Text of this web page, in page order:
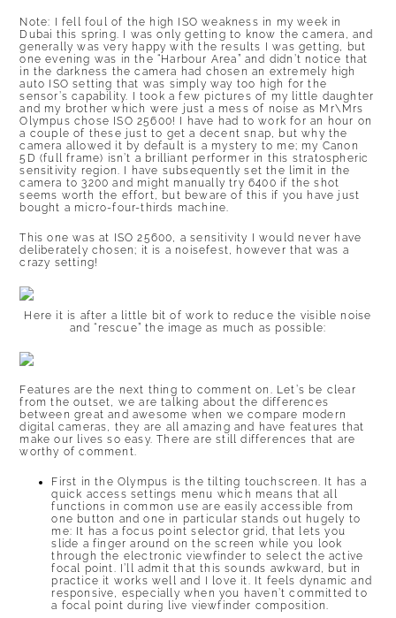
Note: I fell foul of the high ISO weakness in my week in
Dubai this spring. I was only getting to know the camera, and
generally was very happy with the results I was getting, but
one evening was in the “Harbour Area” and didn’t notice that
in the darkness the camera had chosen an extremely high
auto ISO setting that was simply way too high for the
sensor’s capability. I took a few pictures of my little daughter
and my brother which were just a mess of noise as Mr\Mrs
Olympus chose ISO 25600! I have had to work for an hour on
a couple of these just to get a decent snap, but why the
camera allowed it by default is a mystery to me; my Canon
5D (full frame) isn’t a brilliant performer in this stratospheric
sensitivity region. I have subsequently set the limit in the
camera to 3200 and might manually try 6400 if the shot
seems worth the effort, but beware of this if you have just
bought a micro-four-thirds machine.
This one was at ISO 25600, a sensitivity I would never have
deliberately chosen; it is a noisefest, however that was a
crazy setting!
Here it is after a little bit of work to reduce the visible noise
and “rescue” the image as much as possible:
Features are the next thing to comment on. Let’s be clear
from the outset, we are talking about the differences
between great and awesome when we compare modern
digital cameras, they are all amazing and have features that
make our lives so easy. There are still differences that are
worthy of comment.
First in the Olympus is the tilting touchscreen. It has a
quick access settings menu which means that all
functions in common use are easily accessible from
one button and one in particular stands out hugely to
me: It has a focus point selector grid, that lets you
slide a finger around on the screen while you look
through the electronic viewfinder to select the active
focal point. I’ll admit that this sounds awkward, but in
practice it works well and I love it. It feels dynamic and
responsive, especially when you haven’t committed to
a focal point during live viewfinder composition.